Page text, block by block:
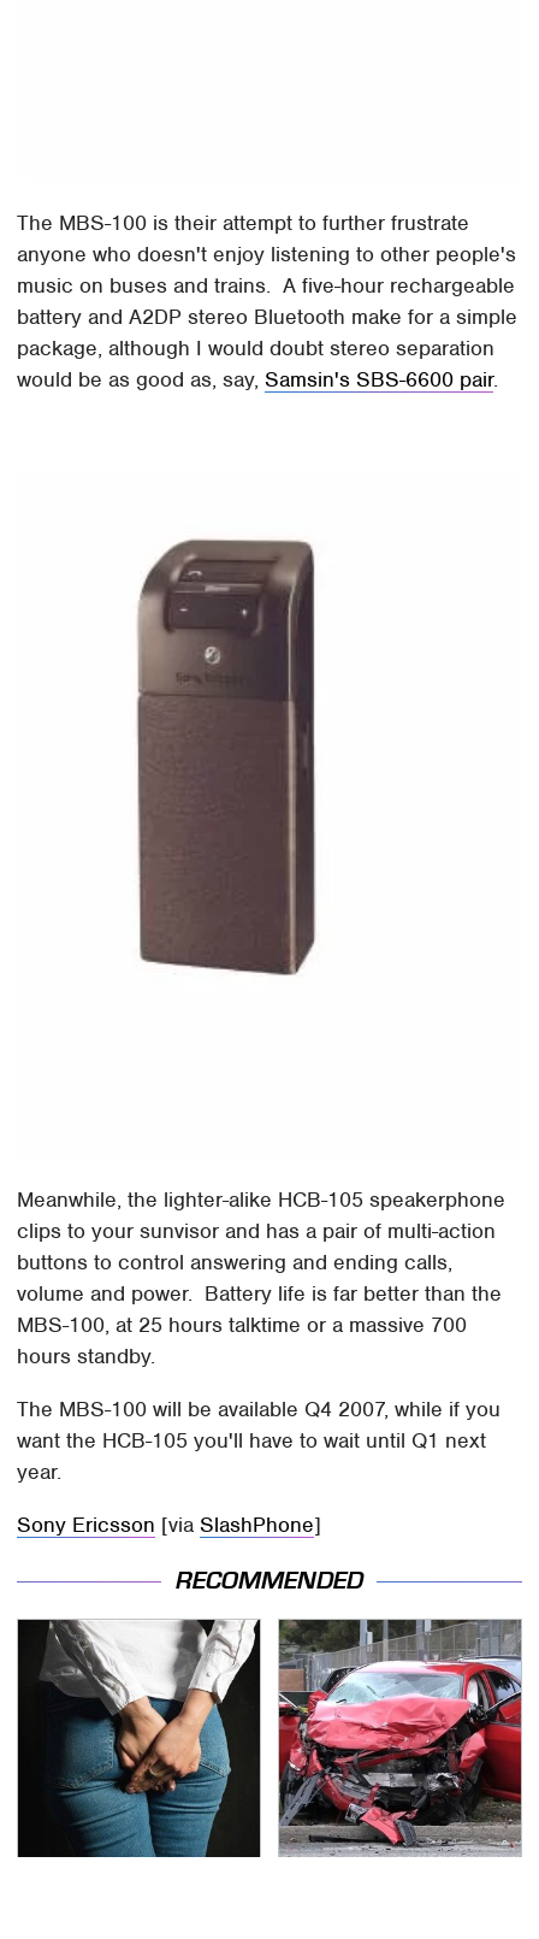
The MBS-100 is their attempt to further frustrate
anyone who doesn't enjoy listening to other people's
music on buses and trains. A five-hour rechargeable
battery and A2DP stereo Bluetooth make for a simple
package, although I would doubt stereo separation
would be as good as, say,Samsin's SBS-6600 pair.
Meanwhile, the lighter-alike HCB-105 speakerphone
clips to your sunvisor and has a pair of multi-action
buttons to control answering and ending calls,
volume and power. Battery life is far better than the
MBS-100, at 25 hours talktime or a massive 700
hours standby.
The MBS-100 will be available Q4 2007, while if you
want the HCB-105 you'll have to wait until Q1 next
year.
Sony Ericsson [viaSlashPhone]
RECOMMENDED